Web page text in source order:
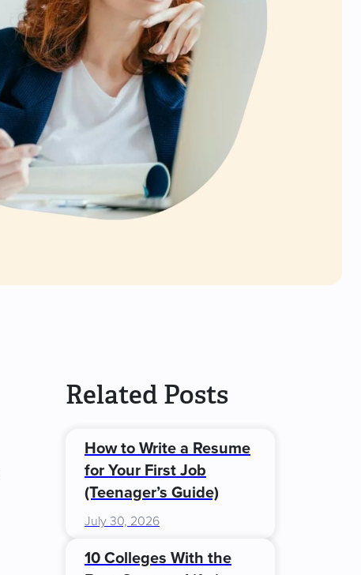
Related Posts
How to Write a Resume
for Your First Job
(Teenager’s Guide)
July 30, 2026
10 Colleges With the